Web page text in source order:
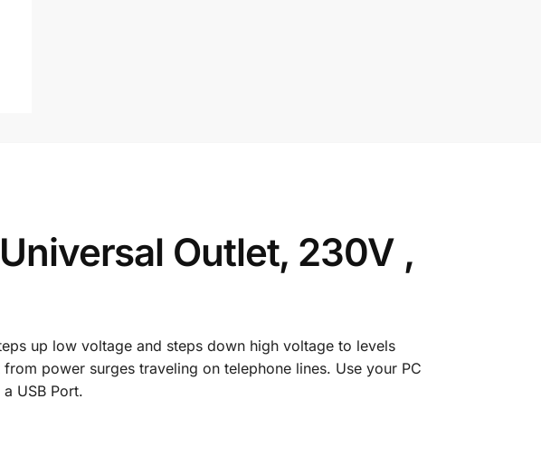
Outlet, 230V ,
up low voltage and steps down high voltage to levels
power surges traveling on telephone lines. Use your PC
USB Port.